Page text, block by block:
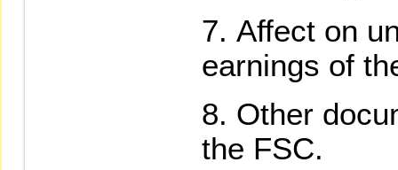
Affect on
earnings of
Other
the FSC.